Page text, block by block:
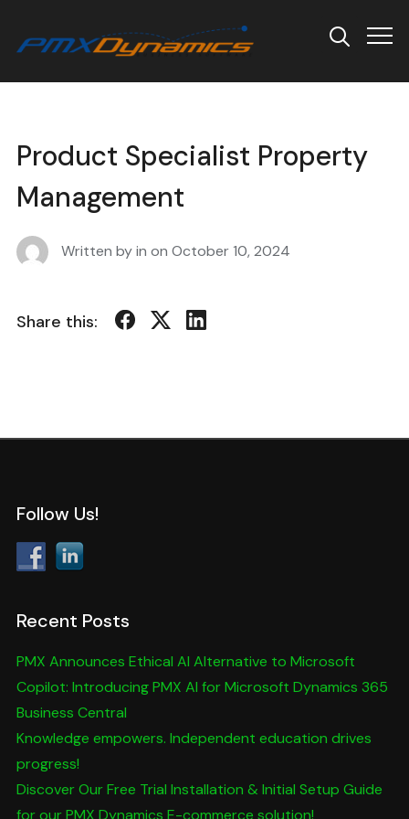
Info
Product Specialist Property
Management
Written by in on October 10, 2024
Share this:
Follow Us!
Recent Posts
PMX Announces Ethical AI Alternative to Microsoft
Copilot: Introducing PMX AI for Microsoft Dynamics 365
Business Central
Knowledge empowers. Independent education drives
progress!
Discover Our Free Trial Installation & Initial Setup Guide
for our PMX Dynamics E-commerce solution!